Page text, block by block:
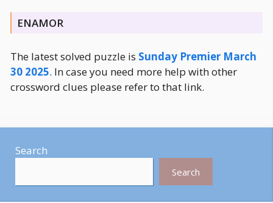
ENAMOR
The latest solved puzzle is Sunday Premier March
30 2025. In case you need more help with other
crossword clues please refer to that link.
Search
Search